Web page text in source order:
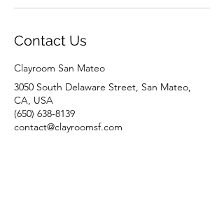
Contact Us
Clayroom San Mateo
3050 South Delaware Street, San Mateo,
CA, USA
(650) 638-8139
contact@clayroomsf.com